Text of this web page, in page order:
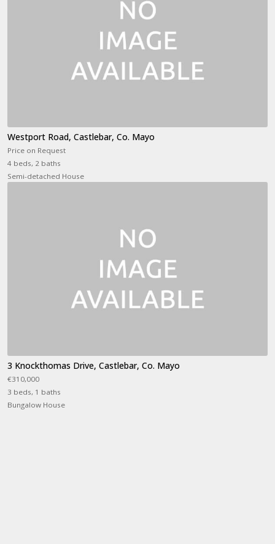
Westport Road, Castlebar, Co. Mayo
Price on Request
4 beds, 2 baths
Semi-detached House
3 Knockthomas Drive, Castlebar, Co. Mayo
€310,000
3 beds, 1 baths
Bungalow House